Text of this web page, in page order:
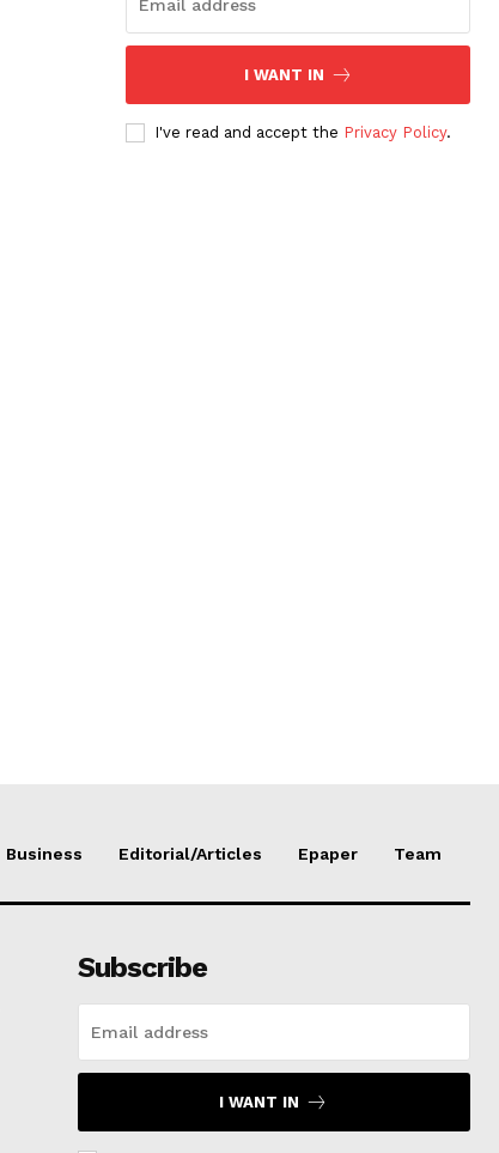
I WANT IN
I've read and accept the Privacy Policy.
Business Editorial/Articles Epaper Team
Subscribe
I WANT IN